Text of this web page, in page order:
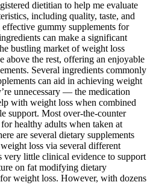
dietitian to help me evaluate
including quality, taste, and
gummy supplements for
can make a significant
bustling market of weight loss
above the rest, offering an enjoyable
Several ingredients commonly
can aid in achieving weight
unnecessary — the medication
with weight loss when combined
support. Most over-the-counter
healthy adults when taken at
are several dietary supplements
loss via several different
very little clinical evidence to support
on fat modifying dietary
weight loss. However, with dozens